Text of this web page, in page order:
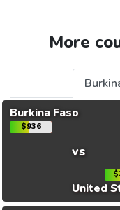
More
Burkina Faso
$936
vs
United